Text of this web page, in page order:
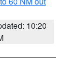
10:20